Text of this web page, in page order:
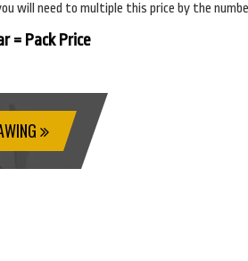
will need to multiple this price by the
= Pack Price